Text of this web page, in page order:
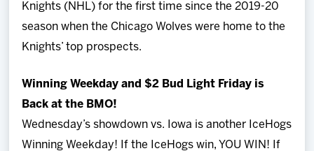
Knights (NHL) for the first time since the 2019-20
season when the Chicago Wolves were home to the
Knights’ top prospects.
Winning Weekday and $2 Bud Light Friday is
Back at the BMO!
Wednesday’s showdown vs. Iowa is another IceHogs
Winning Weekday! If the IceHogs win, YOU WIN! If